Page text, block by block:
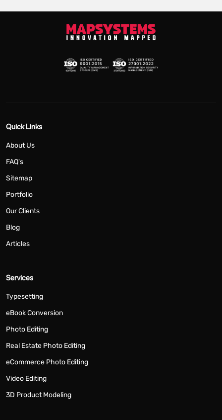
Quick Links
About Us
FAQ's
Sitemap
Portfolio
Our Clients
Blog
Articles
Services
Typesetting
eBook Conversion
Photo Editing
Real Estate Photo Editing
eCommerce Photo Editing
Video Editing
3D Product Modeling